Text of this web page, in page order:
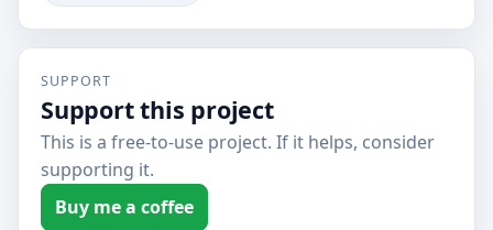
SUPPORT
Support this project
This is a free-to-use project. If it helps, consider
supporting it.
Buy me a coffee